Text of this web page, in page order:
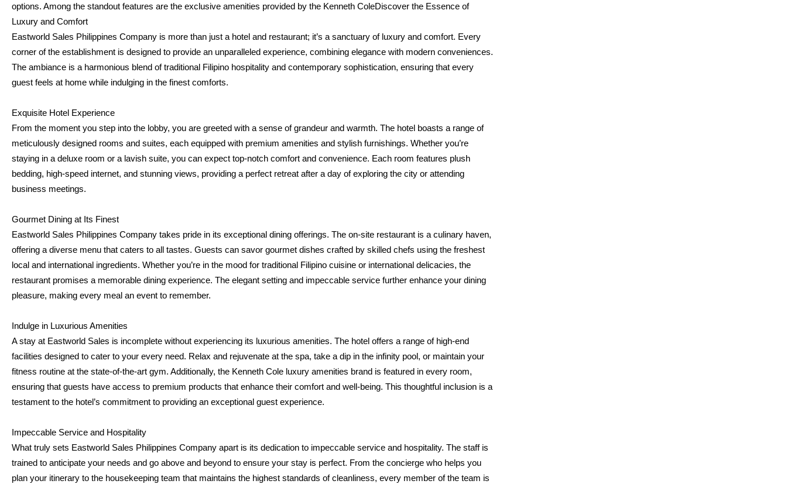
options. Among the standout features are the exclusive amenities provided by the Kenneth ColeDiscover the Essence of
Luxury and Comfort
Eastworld Sales Philippines Company is more than just a hotel and restaurant; it’s a sanctuary of luxury and comfort. Every
corner of the establishment is designed to provide an unparalleled experience, combining elegance with modern conveniences.
The ambiance is a harmonious blend of traditional Filipino hospitality and contemporary sophistication, ensuring that every
guest feels at home while indulging in the finest comforts.
Exquisite Hotel Experience
From the moment you step into the lobby, you are greeted with a sense of grandeur and warmth. The hotel boasts a range of
meticulously designed rooms and suites, each equipped with premium amenities and stylish furnishings. Whether you’re
staying in a deluxe room or a lavish suite, you can expect top-notch comfort and convenience. Each room features plush
bedding, high-speed internet, and stunning views, providing a perfect retreat after a day of exploring the city or attending
business meetings.
Gourmet Dining at Its Finest
Eastworld Sales Philippines Company takes pride in its exceptional dining offerings. The on-site restaurant is a culinary haven,
offering a diverse menu that caters to all tastes. Guests can savor gourmet dishes crafted by skilled chefs using the freshest
local and international ingredients. Whether you’re in the mood for traditional Filipino cuisine or international delicacies, the
restaurant promises a memorable dining experience. The elegant setting and impeccable service further enhance your dining
pleasure, making every meal an event to remember.
Indulge in Luxurious Amenities
A stay at Eastworld Sales is incomplete without experiencing its luxurious amenities. The hotel offers a range of high-end
facilities designed to cater to your every need. Relax and rejuvenate at the spa, take a dip in the infinity pool, or maintain your
fitness routine at the state-of-the-art gym. Additionally, the Kenneth Cole luxury amenities brand is featured in every room,
ensuring that guests have access to premium products that enhance their comfort and well-being. This thoughtful inclusion is a
testament to the hotel’s commitment to providing an exceptional guest experience.
Impeccable Service and Hospitality
What truly sets Eastworld Sales Philippines Company apart is its dedication to impeccable service and hospitality. The staff is
trained to anticipate your needs and go above and beyond to ensure your stay is perfect. From the concierge who helps you
plan your itinerary to the housekeeping team that maintains the highest standards of cleanliness, every member of the team is